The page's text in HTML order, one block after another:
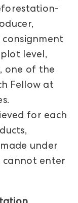
consignment
level,
one of the
Fellow at
for each
under
cannot enter